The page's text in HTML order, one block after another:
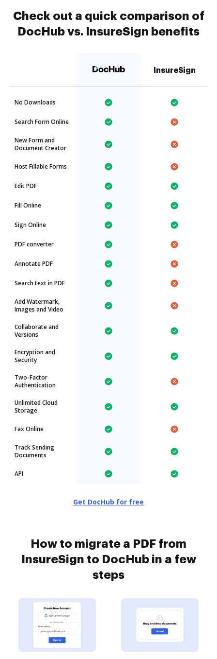
Check out a quick comparison of
DocHub vs. InsureSign benefits
InsureSign
No Downloads
Search Form Online
New Form and
Document Creator
Host Fillable Forms
Edit PDF
Fill Online
Sign Online
PDF converter
Annotate PDF
Search text in PDF
Add Watermark,
Images and Video
Collaborate and
Versions
Encryption and
Security
Two-Factor
Authentication
Unlimited Cloud
Storage
Fax Online
Track Sending
Documents
API
Get DocHub for free
How to migrate a PDF from
InsureSign to DocHub in a few
steps